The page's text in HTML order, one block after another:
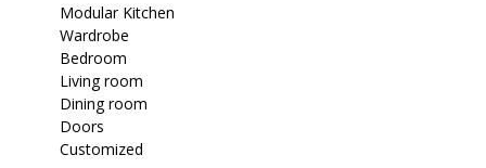
Modular Kitchen
Wardrobe
Bedroom
Living room
Dining room
Doors
Customized